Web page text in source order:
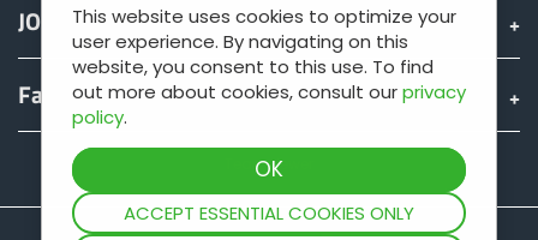
This website uses cookies to optimize your
user experience. By navigating on this
website, you consent to this use. To find
out more about cookies, consult ourprivacy
policy.
ACCEPT ESSENTIAL COOKIES ONLY
JOSKIN world
Fan shop
Teamviewer